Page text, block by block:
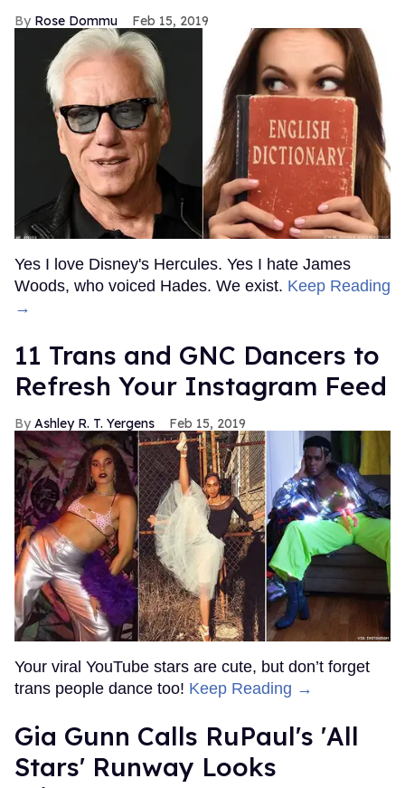
Rose Dommu Feb 15, 2019
Yes I love Disney's Hercules. Yes I hate James
Woods, who voiced Hades. We exist. Keep Reading
→
11 Trans and GNC Dancers to
Refresh Your Instagram Feed
Ashley R. T. Yergens Feb 15, 2019
Your viral YouTube stars are cute, but don’t forget
trans people dance too! Keep Reading →
Gia Gunn Calls RuPaul's 'All
Stars' Runway Looks